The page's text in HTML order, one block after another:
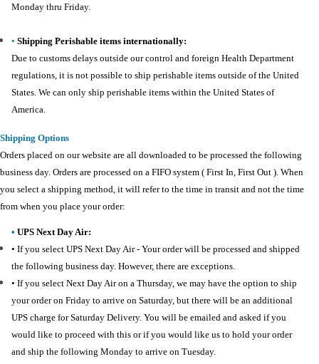
Monday thru Friday.
• Shipping Perishable items internationally:
Due to customs delays outside our control and foreign Health Department
regulations, it is not possible to ship perishable items outside of the United
States. We can only ship perishable items within the United States of
America.
Shipping Options
Orders placed on our website are all downloaded to be processed the following
business day. Orders are processed on a FIFO system ( First In, First Out ). When
you select a shipping method, it will refer to the time in transit and not the time
from when you place your order:
• UPS Next Day Air:
• If you select UPS Next Day Air - Your order will be processed and shipped
the following business day. However, there are exceptions.
• If you select Next Day Air on a Thursday, we may have the option to ship
your order on Friday to arrive on Saturday, but there will be an additional
UPS charge for Saturday Delivery. You will be emailed and asked if you
would like to proceed with this or if you would like us to hold your order
and ship the following Monday to arrive on Tuesday.